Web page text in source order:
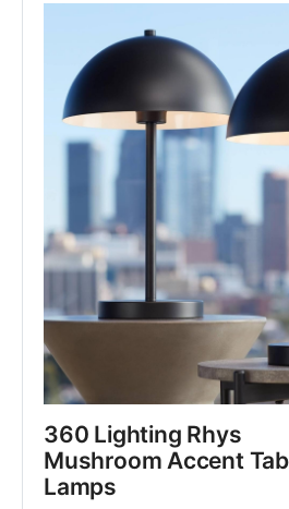
360 Lighting Rhys
Mushroom Accent
Lamps